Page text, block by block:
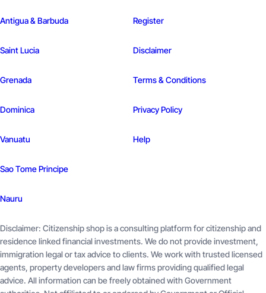
Antigua & Barbuda
Saint Lucia
Grenada
Dominica
Vanuatu
Sao TomePrincipe
Nauru
Register
Disclaimer
Terms & Conditions
Privacy Policy
Help
Disclaimer: Citizenship shop is a consulting platform for citizenship and
residence linked financial investments. We do not provide investment,
immigration legal or tax advice to clients. We work with trusted licensed
agents, property developers and law firms providing qualified legal
advice. All information can be freely obtained with Government